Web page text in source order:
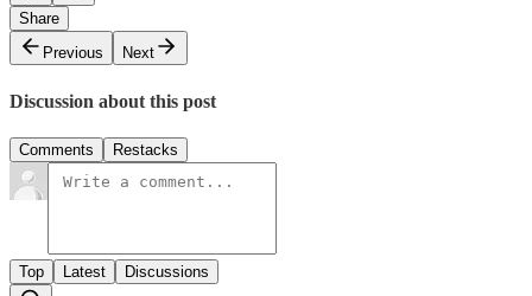
Share
Previous
Next
Discussion about this post
Comments Restacks
Top Latest Discussions